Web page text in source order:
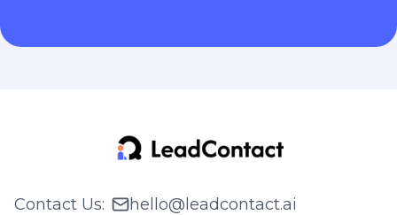
Contact Us:
hello@leadcontact.ai